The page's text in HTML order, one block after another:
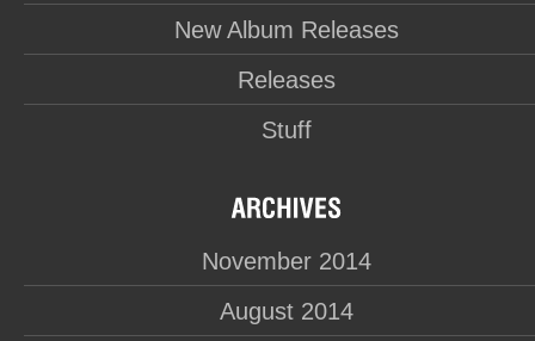
New Album Releases
Releases
Stuff
November 2014
August 2014